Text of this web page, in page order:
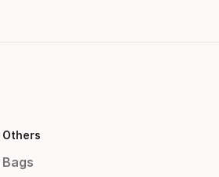
Others
Bags